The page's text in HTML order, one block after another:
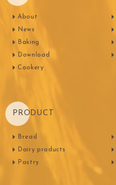
About
News
Baking
Download
Cookery
PRODUCT
Bread
Dairy products
Pastry